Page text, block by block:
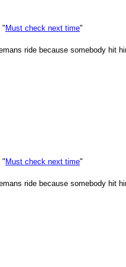
" Must check next time"
ride because somebody hit
" Must check next time"
ride because somebody hit